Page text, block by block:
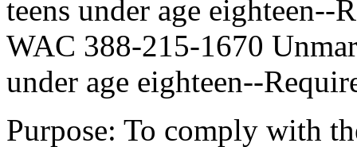
teens under age
WAC 388-215-1670
under age eighteen--
Purpose: To comply with